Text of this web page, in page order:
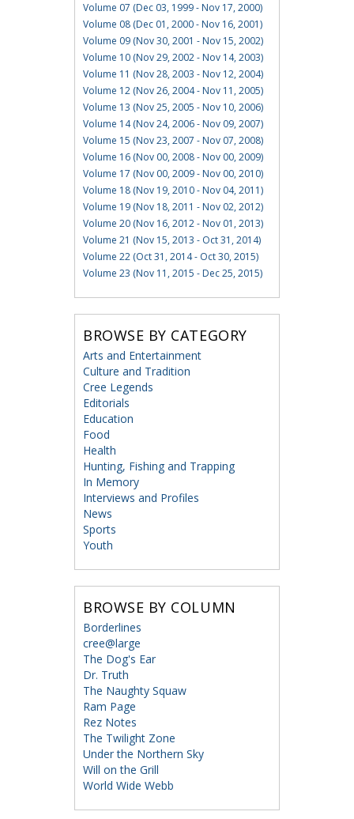
Volume 07 (Dec 03, 1999 - Nov 17, 2000)
Volume 08 (Dec 01, 2000 - Nov 16, 2001)
Volume 09 (Nov 30, 2001 - Nov 15, 2002)
Volume 10 (Nov 29, 2002 - Nov 14, 2003)
Volume 11 (Nov 28, 2003 - Nov 12, 2004)
Volume 12 (Nov 26, 2004 - Nov 11, 2005)
Volume 13 (Nov 25, 2005 - Nov 10, 2006)
Volume 14 (Nov 24, 2006 - Nov 09, 2007)
Volume 15 (Nov 23, 2007 - Nov 07, 2008)
Volume 16 (Nov 00, 2008 - Nov 00, 2009)
Volume 17 (Nov 00, 2009 - Nov 00, 2010)
Volume 18 (Nov 19, 2010 - Nov 04, 2011)
Volume 19 (Nov 18, 2011 - Nov 02, 2012)
Volume 20 (Nov 16, 2012 - Nov 01, 2013)
Volume 21 (Nov 15, 2013 - Oct 31, 2014)
Volume 22 (Oct 31, 2014 - Oct 30, 2015)
Volume 23 (Nov 11, 2015 - Dec 25, 2015)
BROWSE BY CATEGORY
Arts and Entertainment
Culture and Tradition
Cree Legends
Editorials
Education
Food
Health
Hunting, Fishing and Trapping
In Memory
Interviews and Profiles
News
Sports
Youth
BROWSE BY COLUMN
Borderlines
cree@large
The Dog's Ear
Dr. Truth
The Naughty Squaw
Ram Page
Rez Notes
The Twilight Zone
Under the Northern Sky
Will on the Grill
World Wide Webb